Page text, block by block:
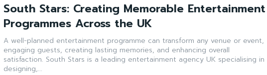
South Stars: Creating Memorable Entertainment
Programmes Across the UK
A well-planned entertainment programme can transform any venue or event,
engaging guests, creating lasting memories, and enhancing overall
satisfaction. South Stars is a leading entertainment agency UK specialising in
designing,...